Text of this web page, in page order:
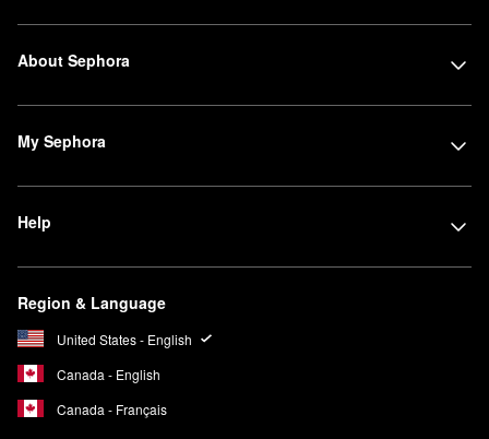
About Sephora
My Sephora
Help
Region & Language
United States - English
Canada - English
Canada - Français